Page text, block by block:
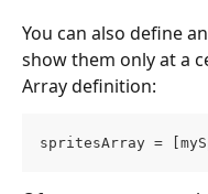
You can also define
show them only at a
Array definition:
spritesArray =